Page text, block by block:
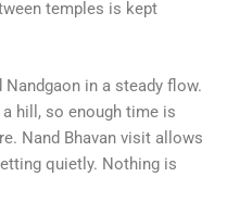
temples is kept
in a steady flow.
hill, so enough time is
Nand Bhavan visit allows
quietly. Nothing is